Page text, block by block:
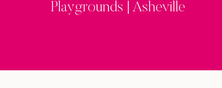
Playgrounds | Asheville